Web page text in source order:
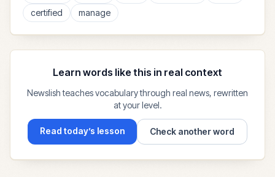
certified
manage
Learn words like this in real context
Newslish teaches vocabulary through real news, rewritten
at your level.
Read today’s lesson Check another word